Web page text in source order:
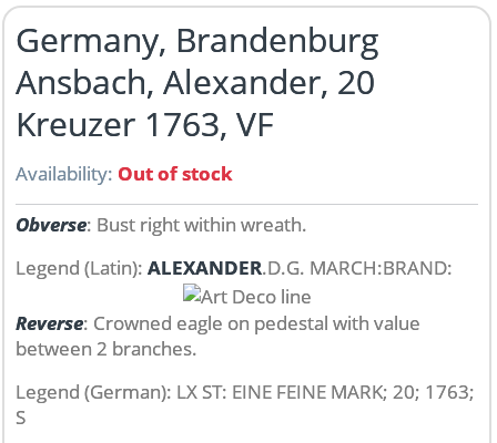
Germany, Brandenburg
Ansbach, Alexander, 20
Kreuzer 1763, VF
Availability: Out of stock
Obverse: Bust right within wreath.
Legend (Latin): ALEXANDER.D.G. MARCH:BRAND:
Reverse: Crowned eagle on pedestal with value
between 2 branches.
Legend (German): LX ST: EINE FEINE MARK; 20; 1763;
S